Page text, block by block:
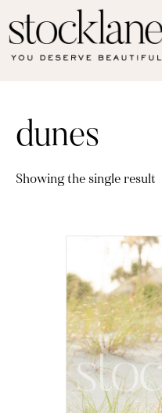
dunes
Showing the single result